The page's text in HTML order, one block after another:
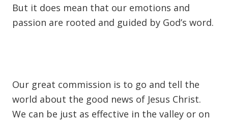
But it does mean that our emotions and
passion are rooted and guided by God’s word.
Our great commission is to go and tell the
world about the good news of Jesus Christ.
We can be just as effective in the valley or on